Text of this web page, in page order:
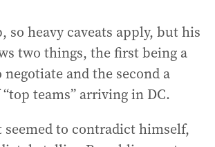
so heavy caveats apply, but his
two things, the first being a
and the second a
teams” arriving in DC.
seemed to contradict himself,